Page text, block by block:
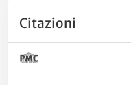
Citazioni